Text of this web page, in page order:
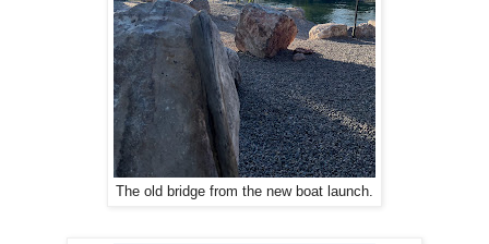
The old bridge from the new boat launch.